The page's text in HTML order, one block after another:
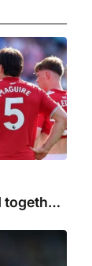
together